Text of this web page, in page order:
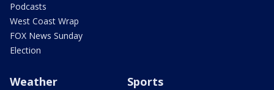
Podcasts
West Coast Wrap
FOX News Sunday
Election
Weather Sports